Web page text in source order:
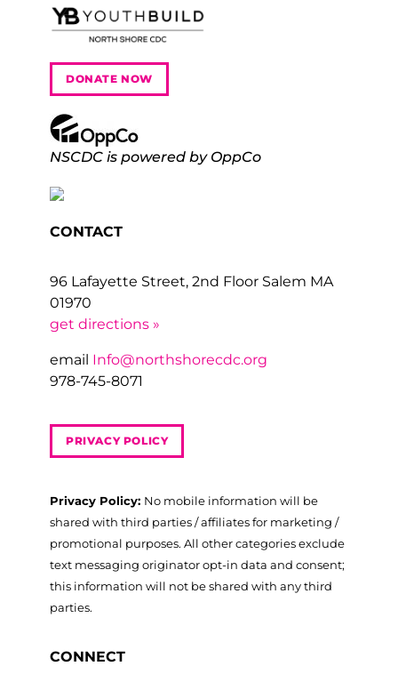
DONATE NOW
NSCDC is powered by OppCo
CONTACT
96 Lafayette Street, 2nd Floor Salem MA
01970
get directions »
email Info@northshorecdc.org
978-745-8071
PRIVACY POLICY
Privacy Policy: No mobile information will be
shared with third parties / affiliates for marketing /
promotional purposes. All other categories exclude
text messaging originator opt-in data and consent;
this information will not be shared with any third
parties.
CONNECT